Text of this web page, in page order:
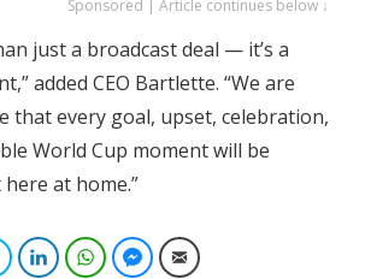
Sponsored | Article continues below ↓
just a broadcast deal — it’s a
added CEO Bartlette. “We are
that every goal, upset, celebration,
World Cup moment will be
at home.”
TwitterLinkedInWhatsAppFacebook Messenger
Email